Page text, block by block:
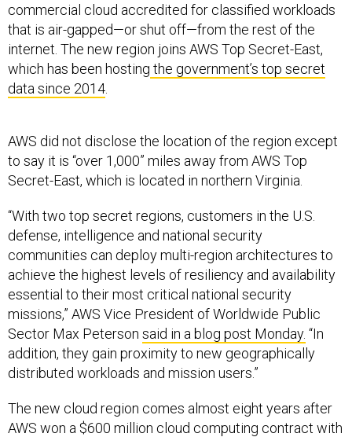
commercial cloud accredited for classified workloads
that is air-gapped—or shut off—from the rest of the
internet. The new region joins AWS Top Secret-East,
which has been hosting the government’s top secret
data since 2014
AWS did not disclose the location of the region except
to say it is “over 1,000” miles away from AWS Top
Secret-East, which is located in northern Virginia.
“With two top secret regions, customers in the U.S.
defense, intelligence and national security
communities can deploy multi-region architectures to
achieve the highest levels of resiliency and availability
essential to their most critical national security
missions,” AWS Vice President of Worldwide Public
Sector Max Peterson said in a blog post Monday. “In
addition, they gain proximity to new geographically
distributed workloads and mission users.”
The new cloud region comes almost eight years after
AWS won a $600 million cloud computing contract with